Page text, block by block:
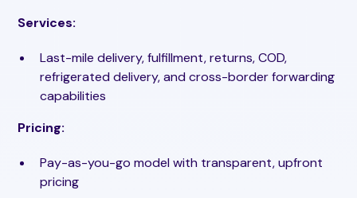
Services:
Last-mile delivery, fulfillment, returns, COD,
refrigerated delivery, and cross-border forwarding
capabilities
Pricing:
Pay-as-you-go model with transparent, upfront
pricing